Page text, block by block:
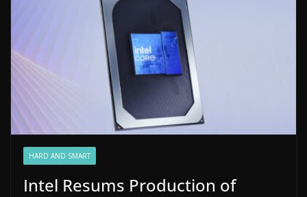
HARD AND SMART
Intel Resums Production of